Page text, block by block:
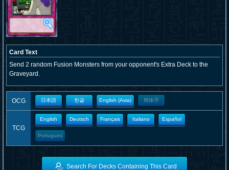
Card Text
Send 2 random Fusion Monsters from your opponent's Extra Deck to the
Graveyard.
OCG 日本語 한글 English (Asia) 簡体字
TCG
English Deutsch Français Italiano Español
Portugues
Search For Decks Containing This Card